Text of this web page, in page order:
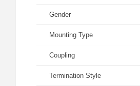
Gender
Mounting Type
Coupling
Termination Style